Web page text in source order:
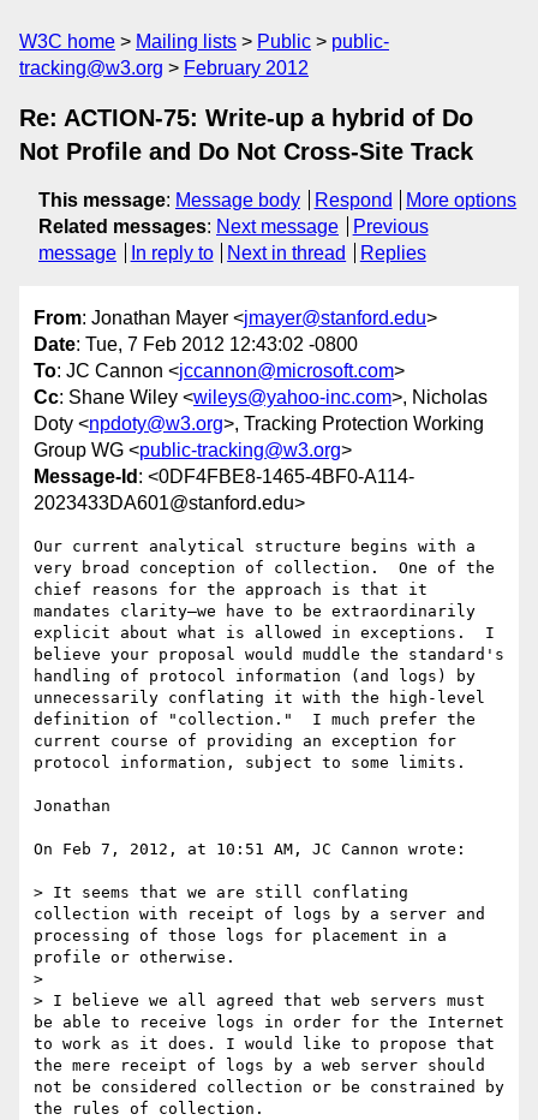
W3C home Mailing lists Public
public-
tracking@w3.org
February 2012
Re: ACTION-75: Write-up a hybrid of Do
Not Profile and Do Not Cross-Site Track
This message: Message body Respond
More options
Related messages: Next message
Previous
message
In reply to Next in thread Replies
From: Jonathan Mayer <jmayer@stanford.edu>
Date: Tue, 7 Feb 2012 12:43:02 -0800
To: JC Cannon <jccannon@microsoft.com>
Cc: Shane Wiley <wileys@yahoo-inc.com>, Nicholas
Doty <npdoty@w3.org>, Tracking Protection Working
Group WG <public-tracking@w3.org>
Message-Id : <0DF4FBE8-1465-4BF0-A114-
2023433DA601@stanford.edu>
Our current analytical structure begins with a
very broad conception of collection.  One of the
chief reasons for the approach is that it
mandates clarity—we have to be extraordinarily
explicit about what is allowed in exceptions.  I
believe your proposal would muddle the standard's
handling of protocol information (and logs) by
unnecessarily conflating it with the high-level
definition of "collection."  I much prefer the
current course of providing an exception for
protocol information, subject to some limits.
Jonathan
On Feb 7, 2012, at 10:51 AM, JC Cannon wrote:
> It seems that we are still conflating
collection with receipt of logs by a server and
processing of those logs for placement in a
profile or otherwise.
>
> I believe we all agreed that web servers must
be able to receive logs in order for the Internet
to work as it does. I would like to propose that
the mere receipt of logs by a web server should
not be considered collection or be constrained by
the rules of collection.